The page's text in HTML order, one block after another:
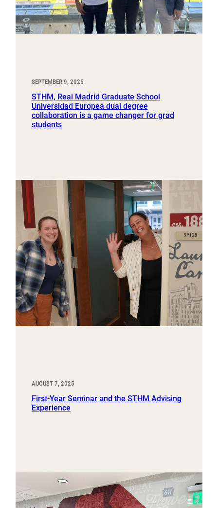
SEPTEMBER 9, 2025
STHM, Real Madrid Graduate School
Universidad Europea dual degree
collaboration is a game changer for grad
students
AUGUST 7, 2025
First-Year Seminar and the STHM Advising
Experience